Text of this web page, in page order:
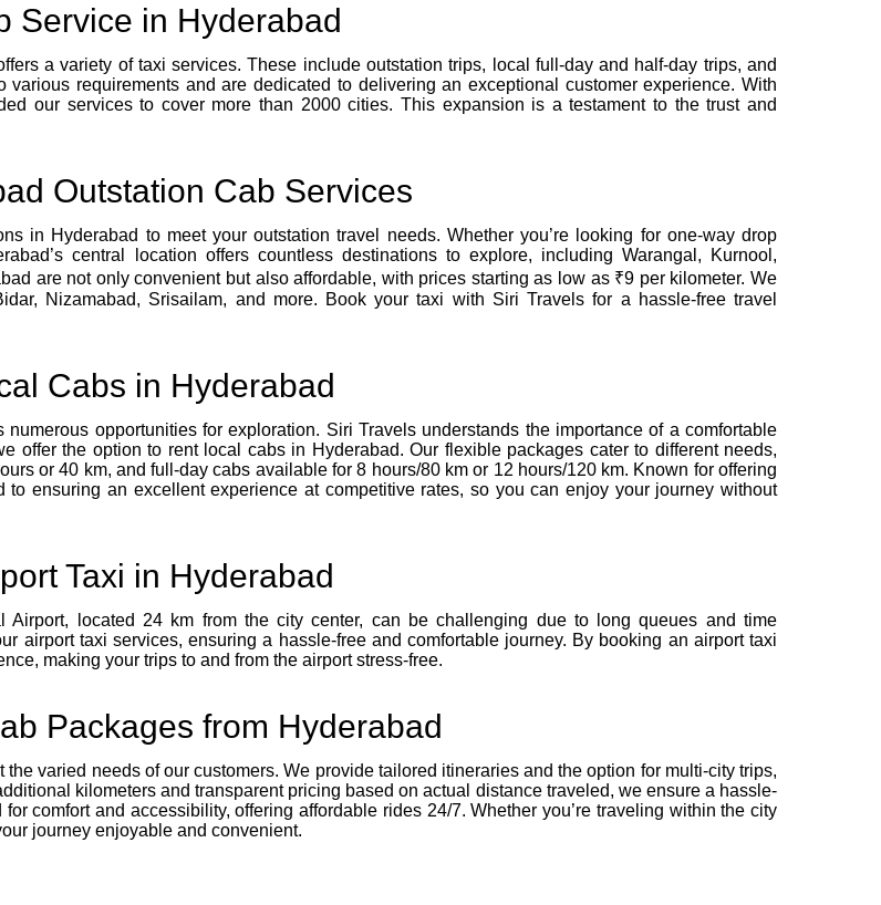
Service in Hyderabad
a variety of taxi services. These include outstation trips, local full-day and half-day trips, and
requirements and are dedicated to delivering an exceptional customer experience. With
our services to cover more than 2000 cities. This expansion is a testament to the trust and
Outstation Cab Services
in Hyderabad to meet your outstation travel needs. Whether you’re looking for one-way drop
central location offers countless destinations to explore, including Warangal, Kurnool,
are not only convenient but also affordable, with prices starting as low as ₹9 per kilometer. We
Nizamabad, Srisailam, and more. Book your taxi with Siri Travels for a hassle-free travel
Cabs in Hyderabad
opportunities for exploration. Siri Travels understands the importance of a comfortable
offer the option to rent local cabs in Hyderabad. Our flexible packages cater to different needs,
or 40 km, and full-day cabs available for 8 hours/80 km or 12 hours/120 km. Known for offering
ensuring an excellent experience at competitive rates, so you can enjoy your journey without
Taxi in Hyderabad
Airport, located 24 km from the city center, can be challenging due to long queues and time
airport taxi services, ensuring a hassle-free and comfortable journey. By booking an airport taxi
making your trips to and from the airport stress-free.
Packages from Hyderabad
varied needs of our customers. We provide tailored itineraries and the option for multi-city trips,
kilometers and transparent pricing based on actual distance traveled, we ensure a hassle-
comfort and accessibility, offering affordable rides 24/7. Whether you’re traveling within the city
journey enjoyable and convenient.